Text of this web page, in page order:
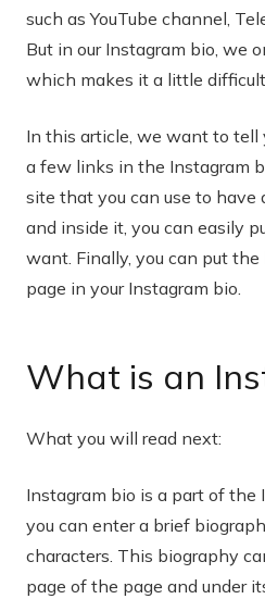
such as YouTube channel,
But in our Instagram bio, we
which makes it a little difficult
In this article, we want to tell
a few links in the Instagram
site that you can use to have
and inside it, you can easily
want. Finally, you can put
page in your Instagram bio.
What is an
What you will read next:
Instagram bio is a part of the
you can enter a brief
characters. This biography
page of the page and under